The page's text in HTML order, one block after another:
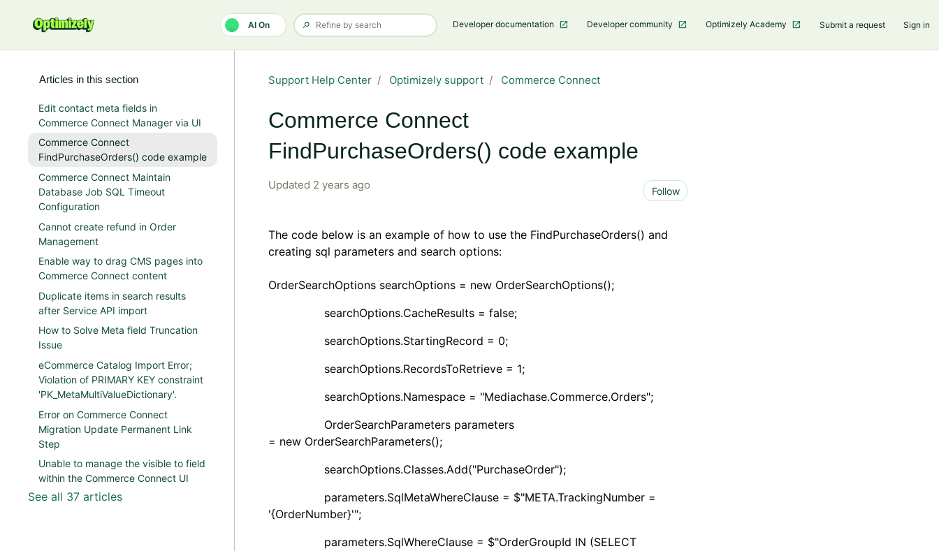
AI On Developer documentation Developer community Optimizely Academy Submit a request Sign in
Support Help Center Optimizely support Commerce Connect
Commerce Connect
FindPurchaseOrders() code example
Updated 2 years ago Follow
The code below is an example of how to use the FindPurchaseOrders() and
creating sql parameters and search options:
OrderSearchOptions searchOptions = new OrderSearchOptions();
searchOptions.CacheResults = false;
searchOptions.StartingRecord = 0;
searchOptions.RecordsToRetrieve = 1;
searchOptions.Namespace = "Mediachase.Commerce.Orders";
OrderSearchParameters parameters
= new OrderSearchParameters();
searchOptions.Classes.Add("PurchaseOrder");
parameters.SqlMetaWhereClause = $"META.TrackingNumber =
'{OrderNumber}'";
parameters.SqlWhereClause = $"OrderGroupId IN (SELECT
Articles in this section
Edit contact meta fields in
Commerce Connect Manager via UI
Commerce Connect
FindPurchaseOrders() code example
Commerce Connect Maintain
Database Job SQL Timeout
Configuration
Cannot create refund in Order
Management
Enable way to drag CMS pages into
Commerce Connect content
Duplicate items in search results
after Service API import
How to Solve Meta field Truncation
Issue
eCommerce Catalog Import Error;
Violation of PRIMARY KEY constraint
'PK_MetaMultiValueDictionary'.
Error on Commerce Connect
Migration Update Permanent Link
Step
Unable to manage the visible to field
within the Commerce Connect UI
See all 37 articles